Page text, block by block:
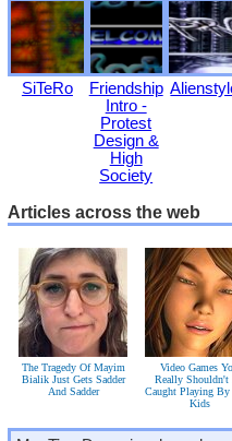
SiTeRo
Friendship
Intro -
Protest
Design &
High
Society
Articles across the web
The Tragedy Of Mayim
Bialik Just Gets Sadder
And Sadder
Video Games
Really Shouldn't
Caught Playing By
Kids